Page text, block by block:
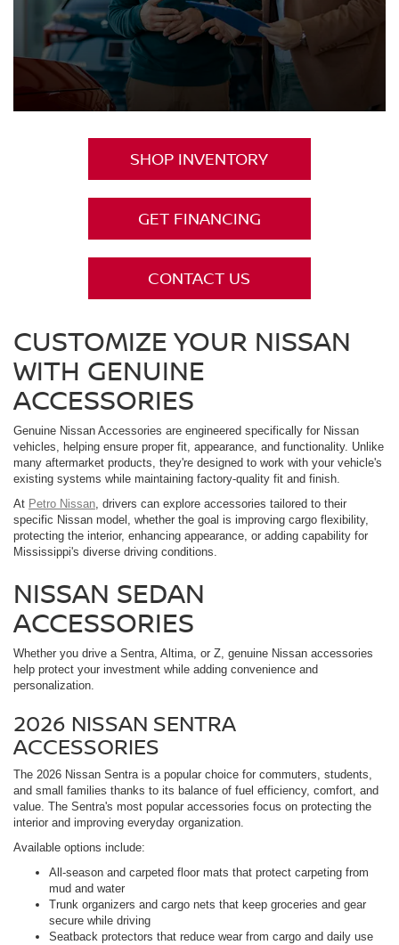
SHOP INVENTORY
GET FINANCING
CONTACT US
CUSTOMIZE YOUR NISSAN
WITH GENUINE
ACCESSORIES
Genuine Nissan Accessories are engineered specifically for Nissan
vehicles, helping ensure proper fit, appearance, and functionality. Unlike
many aftermarket products, they're designed to work with your vehicle's
existing systems while maintaining factory-quality fit and finish.
At Petro Nissan, drivers can explore accessories tailored to their
specific Nissan model, whether the goal is improving cargo flexibility,
protecting the interior, enhancing appearance, or adding capability for
Mississippi's diverse driving conditions.
NISSAN SEDAN
ACCESSORIES
Whether you drive a Sentra, Altima, or Z, genuine Nissan accessories
help protect your investment while adding convenience and
personalization.
2026 NISSAN SENTRA
ACCESSORIES
The 2026 Nissan Sentra is a popular choice for commuters, students,
and small families thanks to its balance of fuel efficiency, comfort, and
value. The Sentra's most popular accessories focus on protecting the
interior and improving everyday organization.
Available options include:
All-season and carpeted floor mats that protect carpeting from
mud and water
Trunk organizers and cargo nets that keep groceries and gear
secure while driving
Seatback protectors that reduce wear from cargo and daily use